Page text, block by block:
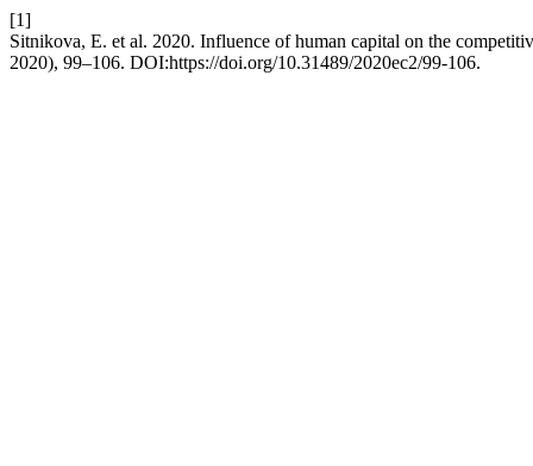
[1]
Sitnikova, E. et al. 2020. Influence of human capital on the
2020), 99–106. DOI:https://doi.org/10.31489/2020ec2/99-106.